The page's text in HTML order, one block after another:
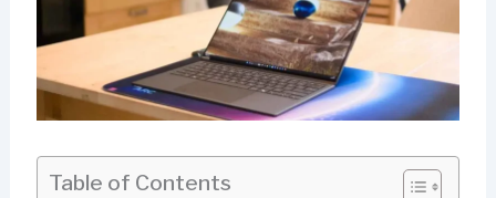
Table of Contents